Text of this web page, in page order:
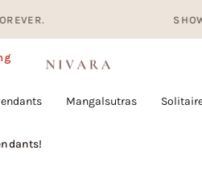
Mangalsutras